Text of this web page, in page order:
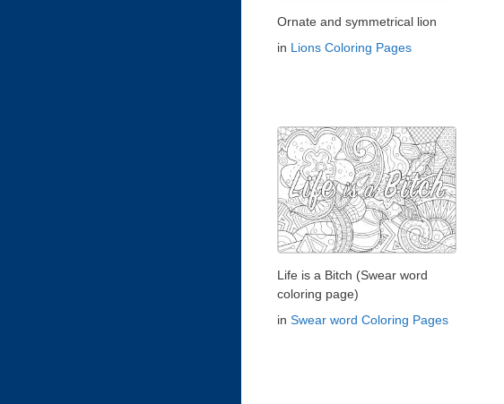
Ornate and symmetrical lion
in Lions Coloring Pages
Life is a Bitch (Swear word
coloring page)
in Swear word Coloring Pages